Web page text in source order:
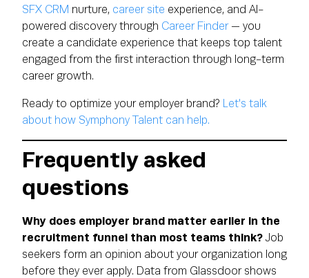
SFX CRM nurture, career site experience, and AI-
powered discovery through Career Finder— you
create a candidate experience that keeps top talent
engaged from the first interaction through long-term
career growth.
Ready to optimize your employer brand? Let's talk
about how Symphony Talent can help.
Frequently asked
questions
Why does employer brand matter earlier in the
recruitment funnel than most teams think? Job
seekers form an opinion about your organization long
before they ever apply. Data from Glassdoor shows